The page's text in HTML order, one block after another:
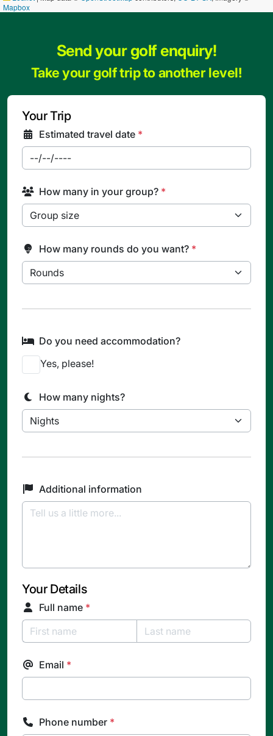
Mapbox
Send your golf enquiry!
Take your golf trip to another level!
Your Trip
Estimated travel date *
How many in your group? *
How many rounds do you want? *
Do you need accommodation?
Yes, please!
How many nights?
Additional information
Your Details
Full name *
Email *
Phone number *